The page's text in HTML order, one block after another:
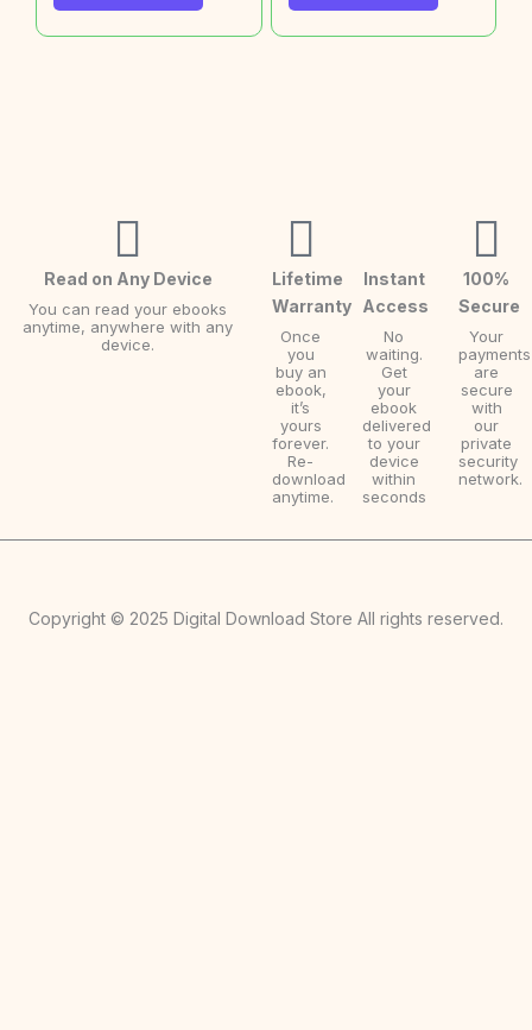
Read on Any Device
You can read your ebooks
anytime, anywhere with any
device.
Lifetime
Warranty
Once
you
buy an
ebook,
it’s
yours
forever.
Re-
download
anytime.
Instant
Access
No
waiting.
Get
your
ebook
delivered
to your
device
within
seconds
100%
Secure
Your
payments
are
secure
with
our
private
security
network.
Copyright © 2025 Digital Download Store All rights reserved.